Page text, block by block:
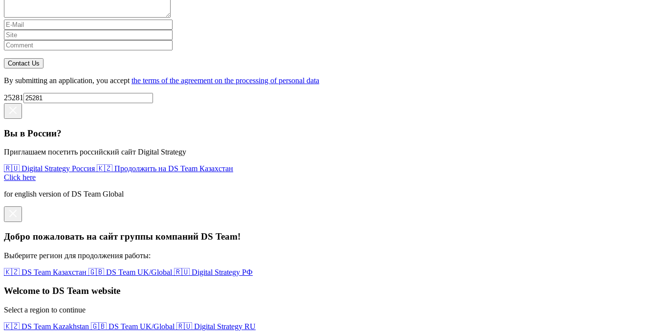
Contact Us
By submitting an application, you accept the terms of the agreement on the processing of personal data
25281
Вы в России?
Приглашаем посетить российский сайт Digital Strategy
🇷🇺 Digital Strategy Россия 🇰🇿 Продолжить на DS Team Казахстан
Click here
for english version of DS Team Global
Добро пожаловать на сайт группы компаний DS Team!
Выберите регион для продолжения работы:
🇰🇿 DS Team Казахстан 🇬🇧 DS Team UK/Global 🇷🇺 Digital Strategy РФ
Welcome to DS Team website
Select a region to continue
🇰🇿 DS Team Kazakhstan 🇬🇧 DS Team UK/Global 🇷🇺 Digital Strategy RU